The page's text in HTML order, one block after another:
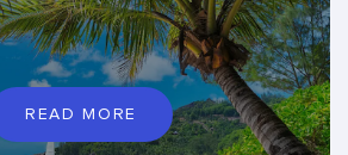
READ MORE